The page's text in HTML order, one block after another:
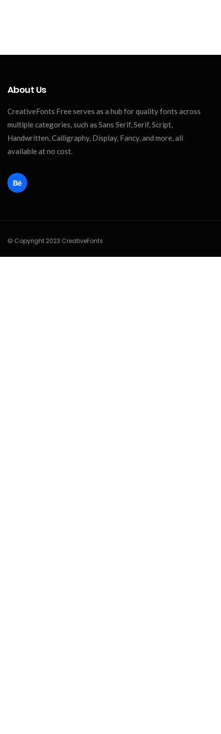
About Us
CreativeFonts Free serves as a hub for quality fonts across
multiple categories, such as Sans Serif, Serif, Script,
Handwritten, Calligraphy, Display, Fancy, and more, all
available at no cost.
© Copyright 2023 CreativeFonts